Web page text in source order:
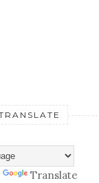
Translate